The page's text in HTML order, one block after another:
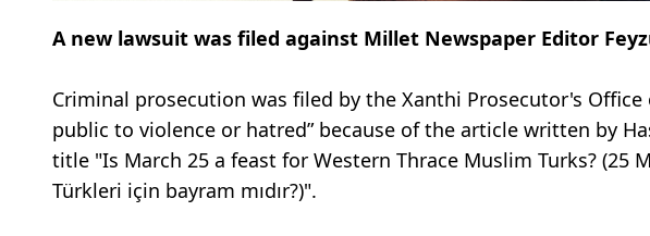
A new lawsuit was filed against Millet Newspaper Editor
Criminal prosecution was filed by the Xanthi Prosecutor's
public to violence or hatred” because of the article written by
title "Is March 25 a feast for Western Thrace Muslim Turks? (25
Türkleri için bayram mıdır?)".